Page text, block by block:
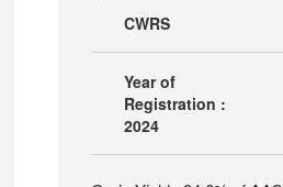
CWRS
Year of
Registration :
2024